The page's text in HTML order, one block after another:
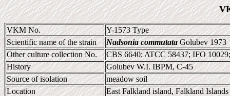
VKM No.
Y-1573 Type
Scientific name of the strain
Nadsonia commutataGolubev 1973
Other culture collection No.
CBS 6640; ATCC 58437; IFO
History
Golubev W.I. IBPM, C-45
Source of isolation
meadow soil
Location
East Falkland island, Falkland Islands